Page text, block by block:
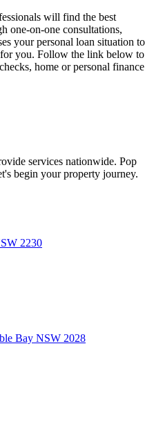
will find the best
one-on-one consultations,
your personal loan situation to
you. Follow the link below to
home or personal finance
services nationwide. Pop
begin your property journey.
2230
Bay NSW 2028